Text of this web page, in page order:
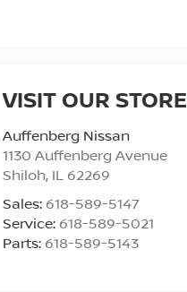
VISIT OUR STORE
Auffenberg Nissan
1130 Auffenberg Avenue
Shiloh, IL 62269
Sales: 618-589-5147
Service: 618-589-5021
Parts: 618-589-5143